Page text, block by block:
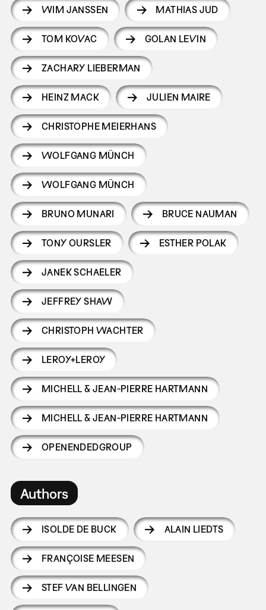
WIM JANSSEN MATHIAS JUD
TOM KOVAC GOLAN LEVIN
ZACHARY LIEBERMAN
HEINZ MACK JULIEN MAIRE
CHRISTOPHE MEIERHANS
WOLFGANG MÜNCH
WOLFGANG MÜNCH
BRUNO MUNARI BRUCE NAUMAN
TONY OURSLER ESTHER POLAK
JANEK SCHAELER
JEFFREY SHAW
CHRISTOPH WACHTER
LEROY+LEROY
MICHELL & JEAN-PIERRE HARTMANN
MICHELL & JEAN-PIERRE HARTMANN
OPENENDEDGROUP
Authors
ISOLDE DE BUCK ALAIN LIEDTS
FRANÇOISE MEESEN
STEF VAN BELLINGEN